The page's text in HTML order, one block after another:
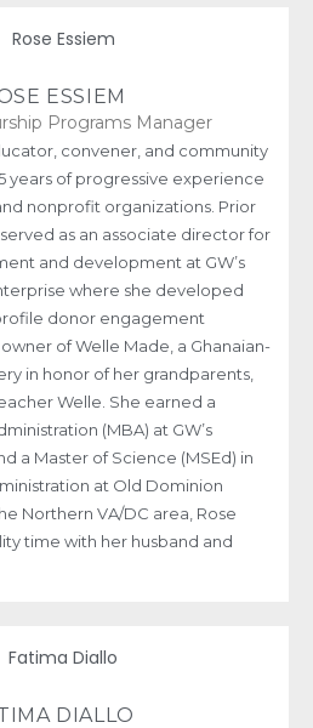
ESSIEM
Programs Manager
convener, and community
years of progressive experience
nonprofit organizations. Prior
as an associate director for
and development at GW’s
where she developed
donor engagement
of Welle Made, a Ghanaian-
in honor of her grandparents,
Welle. She earned a
(MBA) at GW’s
a Master of Science (MSEd) in
at Old Dominion
Northern VA/DC area, Rose
time with her husband and
DIALLO